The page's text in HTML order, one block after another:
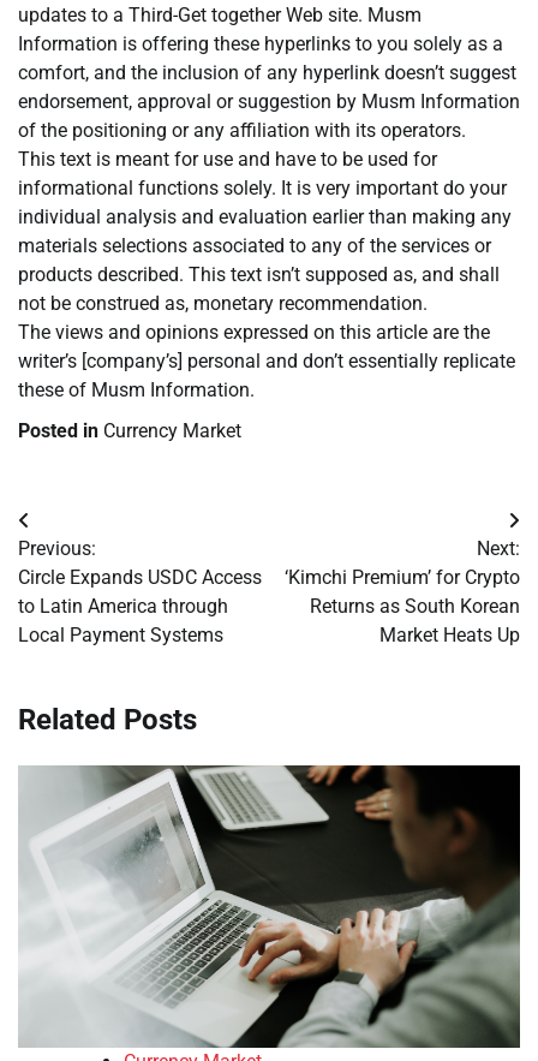
updates to a Third-Get together Web site. Musm
Information is offering these hyperlinks to you solely as a
comfort, and the inclusion of any hyperlink doesn’t suggest
endorsement, approval or suggestion by Musm Information
of the positioning or any affiliation with its operators.
This text is meant for use and have to be used for
informational functions solely. It is very important do your
individual analysis and evaluation earlier than making any
materials selections associated to any of the services or
products described. This text isn’t supposed as, and shall
not be construed as, monetary recommendation.
The views and opinions expressed on this article are the
writer’s [company’s] personal and don’t essentially replicate
these of Musm Information.
Posted in Currency Market
Post
navigation
Previous:
Circle Expands USDC Access
to Latin America through
Local Payment Systems
Next:
‘Kimchi Premium’ for Crypto
Returns as South Korean
Market Heats Up
Related Posts